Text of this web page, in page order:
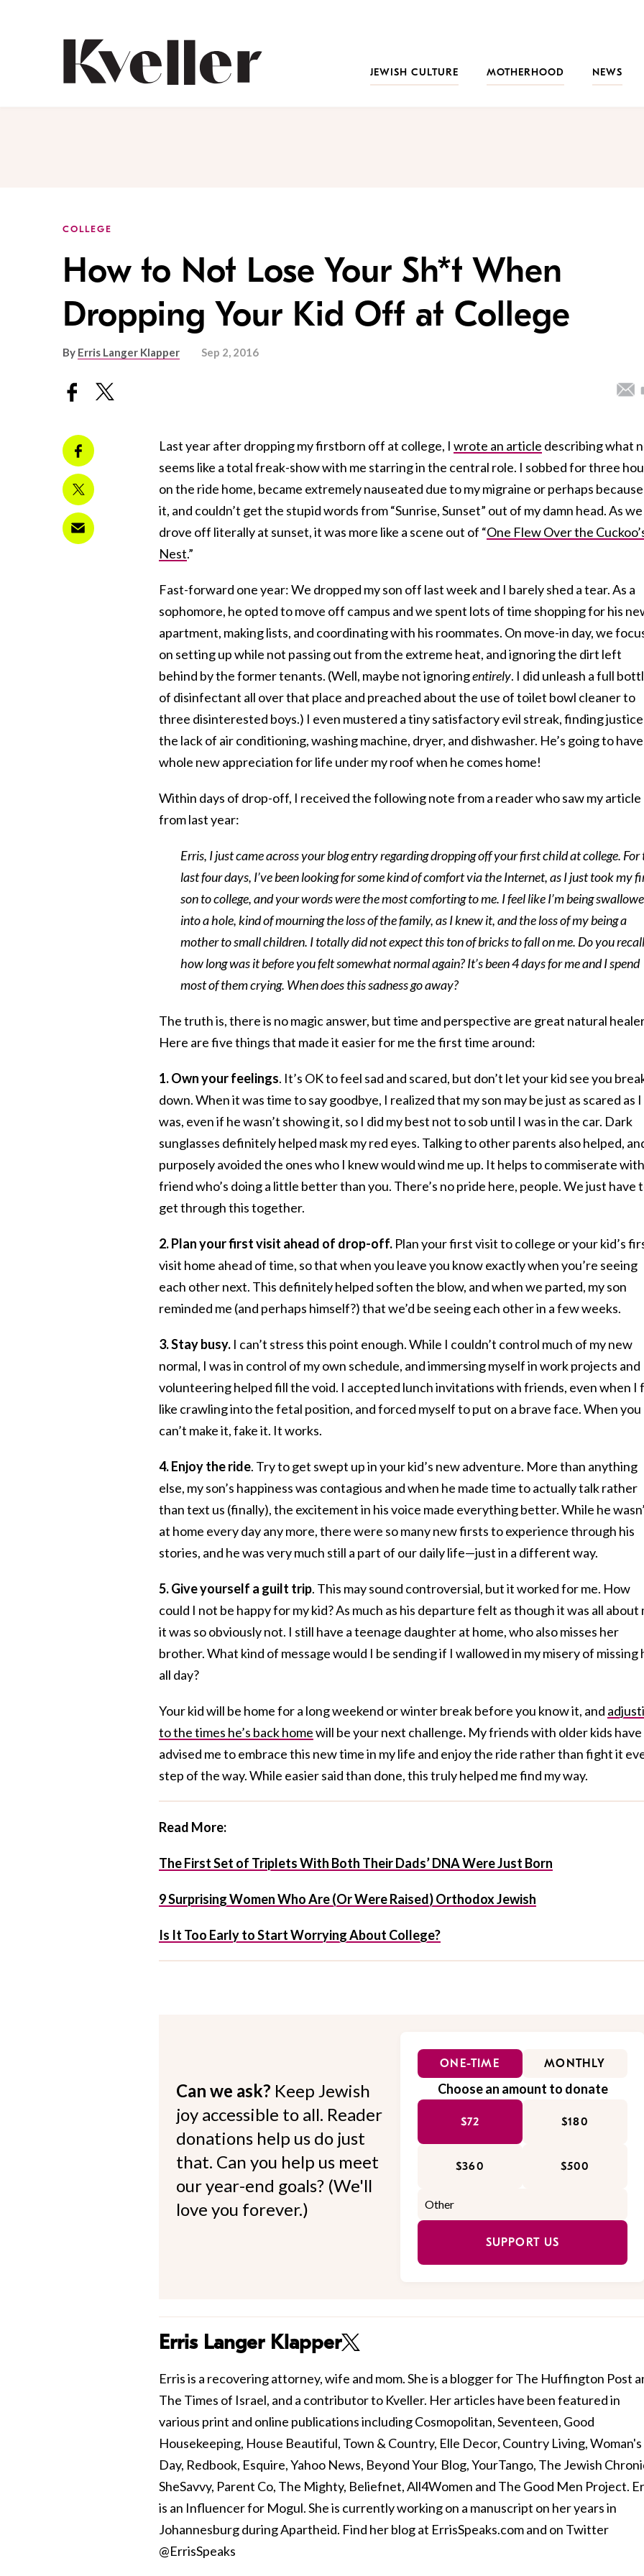
JEWISH CULTURE
MOTHERHOOD NEWS
COLLEGE
How to Not Lose Your Sh*t When
Dropping Your Kid Off at College
By Erris Langer Klapper Sep 2, 2016
Last year after dropping my firstborn off at college, I wrote an article describing what
seems like a total freak-show with me starring in the central role. I sobbed for three
on the ride home, became extremely nauseated due to my migraine or perhaps
it, and couldn’t get the stupid words from “Sunrise, Sunset” out of my damn head. As we
drove off literally at sunset, it was more like a scene out of “One Flew Over the
Nest.”
Fast-forward one year: We dropped my son off last week and I barely shed a tear. As a
sophomore, he opted to move off campus and we spent lots of time shopping for his
apartment, making lists, and coordinating with his roommates. On move-in day, we
on setting up while not passing out from the extreme heat, and ignoring the dirt left
behind by the former tenants. (Well, maybe not ignoringentirely. I did unleash a full
of disinfectant all over that place and preached about the use of toilet bowl cleaner to
three disinterested boys.) I even mustered a tiny satisfactory evil streak, finding
the lack of air conditioning, washing machine, dryer, and dishwasher. He’s going to have
whole new appreciation for life under my roof when he comes home!
Within days of drop-off, I received the following note from a reader who saw my article
from last year:
Erris, I just came across your blog entry regarding dropping off your first child at college. For
last four days, I’ve been looking for some kind of comfort via the Internet, as I just took my
son to college, and your words were the most comforting to me. I feel like I’m being
into a hole, kind of mourning the loss of the family, as I knew it, and the loss of my being a
mother to small children. I totally did not expect this ton of bricks to fall on me. Do you
how long was it before you felt somewhat normal again? It’s been 4 days for me and I spend
most of them crying. When does this sadness go away?
The truth is, there is no magic answer, but time and perspective are great natural
Here are five things that made it easier for me the first time around:
1. Own your feelings. It’s OK to feel sad and scared, but don’t let your kid see you
down. When it was time to say goodbye, I realized that my son may be just as scared as I
was, even if he wasn’t showing it, so I did my best not to sob until I was in the car. Dark
sunglasses definitely helped mask my red eyes. Talking to other parents also helped,
purposely avoided the ones who I knew would wind me up. It helps to commiserate
friend who’s doing a little better than you. There’s no pride here, people. We just have
get through this together.
2. Plan your first visit ahead of drop-off. Plan your first visit to college or your kid’s
visit home ahead of time, so that when you leave you know exactly when you’re seeing
each other next. This definitely helped soften the blow, and when we parted, my son
reminded me (and perhaps himself?) that we’d be seeing each other in a few weeks.
3. Stay busy. I can’t stress this point enough. While I couldn’t control much of my new
normal, I was in control of my own schedule, and immersing myself in work projects and
volunteering helped fill the void. I accepted lunch invitations with friends, even when I
like crawling into the fetal position, and forced myself to put on a brave face. When you
can’t make it, fake it. It works.
4. Enjoy the ride. Try to get swept up in your kid’s new adventure. More than anything
else, my son’s happiness was contagious and when he made time to actually talk rather
than text us (finally), the excitement in his voice made everything better. While he
at home every day any more, there were so many new firsts to experience through his
stories, and he was very much still a part of our daily life—just in a different way.
5. Give yourself a guilt trip. This may sound controversial, but it worked for me. How
could I not be happy for my kid? As much as his departure felt as though it was all about
it was so obviously not. I still have a teenage daughter at home, who also misses her
brother. What kind of message would I be sending if I wallowed in my misery of missing
all day?
Your kid will be home for a long weekend or winter break before you know it, and
to the times he’s back homewill be your next challenge. My friends with older kids have
advised me to embrace this new time in my life and enjoy the ride rather than fight it
step of the way. While easier said than done, this truly helped me find my way.
Read More:
The First Set of Triplets With Both Their Dads’ DNA Were Just Born
9 Surprising Women Who Are (Or Were Raised) Orthodox Jewish
Is It Too Early to Start Worrying About College?
Can we ask? Keep Jewish
joy accessible to all. Reader
donations help us do just
that. Can you help us meet
our year-end goals? (We'll
love you forever.)
ONE-TIME MONTHLY
Choose an amount to donate
$72 $180
$360 $500
SUPPORT US
Erris Langer Klapper
Erris is a recovering attorney, wife and mom. She is a blogger for The Huffington Post
The Times of Israel, and a contributor to Kveller. Her articles have been featured in
various print and online publications including Cosmopolitan, Seventeen, Good
Housekeeping, House Beautiful, Town & Country, Elle Decor, Country Living, Woman's
Day, Redbook, Esquire, Yahoo News, Beyond Your Blog, YourTango, The Jewish
SheSavvy, Parent Co, The Mighty, Beliefnet, All4Women and The Good Men Project.
is an Influencer for Mogul. She is currently working on a manuscript on her years in
Johannesburg during Apartheid. Find her blog at ErrisSpeaks.com and on Twitter
@ErrisSpeaks